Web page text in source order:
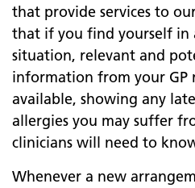
that provide services to
that if you find yourself in
situation, relevant and
information from your GP
available, showing any
allergies you may suffer
clinicians will need to
Whenever a new